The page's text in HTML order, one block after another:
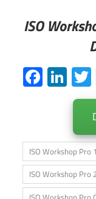
ISO
ISO Workshop Pro
ISO Workshop Pro